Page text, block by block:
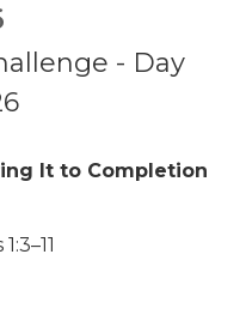
- Day
It to Completion